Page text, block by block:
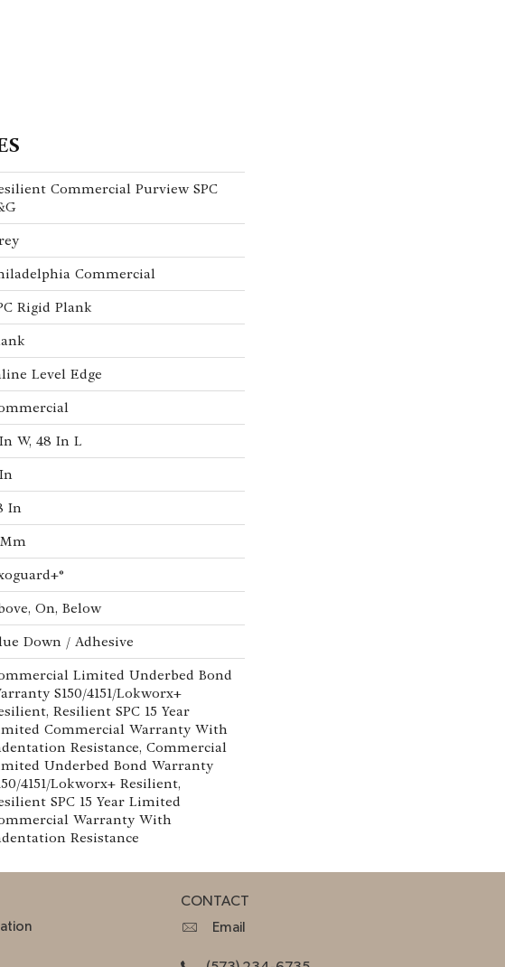
Commercial Purview SPC
Commercial
Rigid Plank
Level Edge
W, 48 In L
In
On, Below
Down / Adhesive
Limited Underbed Bond
S150/4151/Lokworx+
Resilient SPC 15 Year
Commercial Warranty With
Resistance, Commercial
Underbed Bond Warranty
4151/Lokworx+ Resilient,
SPC 15 Year Limited
Warranty With
Resistance
CONTACT
Email